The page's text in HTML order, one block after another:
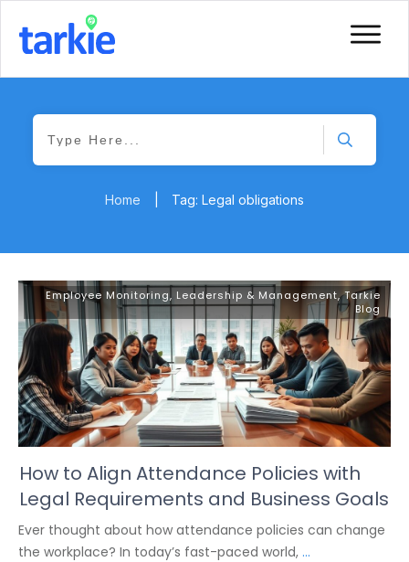
Home Tag: Legal obligations
Employee Monitoring, Leadership & Management,Tarkie
Blog
How to Align Attendance Policies with
Legal Requirements and Business Goals
Ever thought about how attendance policies can change
the workplace? In today’s fast-paced world, ...